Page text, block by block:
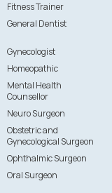
Fitness Trainer
General Dentist
Gynecologist
Homeopathic
Mental Health
Counsellor
Neuro Surgeon
Obstetric and
Gynecological Surgeon
Ophthalmic Surgeon
Oral Surgeon